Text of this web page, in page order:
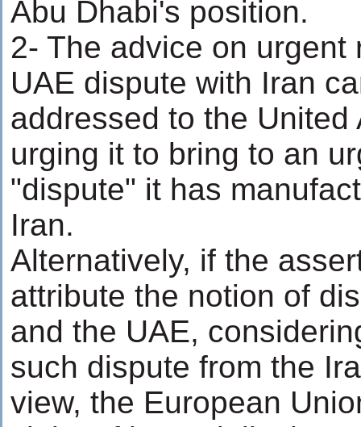
Abu Dhabi's position.
2- The advice on urgent
UAE dispute with Iran
addressed to the United
urging it to bring to an
"dispute" it has
Iran.
Alternatively, if the
attribute the notion of
and the UAE,
such dispute from the
view, the European